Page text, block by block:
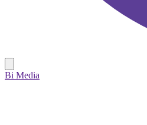
Bi Media